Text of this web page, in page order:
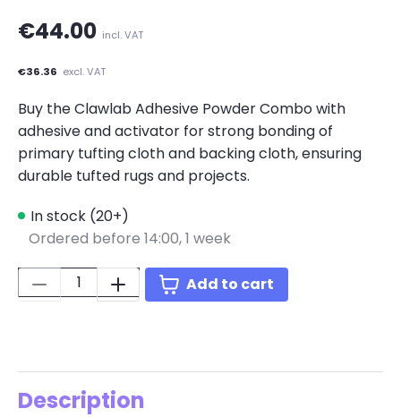
€44.00 incl. VAT
€36.36 excl. VAT
Buy the Clawlab Adhesive Powder Combo with
adhesive and activator for strong bonding of
primary tufting cloth and backing cloth, ensuring
durable tufted rugs and projects.
In stock (20+)
Ordered before 14:00,1 week
Quantity:
Add to cart
Description